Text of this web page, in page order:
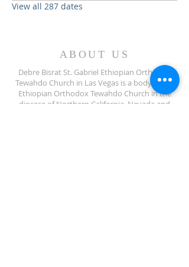
View all 287 dates
ABOUT US
Debre Bisrat St. Gabriel Ethiopian Orthodox
Tewahdo Church in Las Vegas is a body of the
Ethiopian Orthodox Tewahdo Church in the
diocese of Northern California, Nevada and